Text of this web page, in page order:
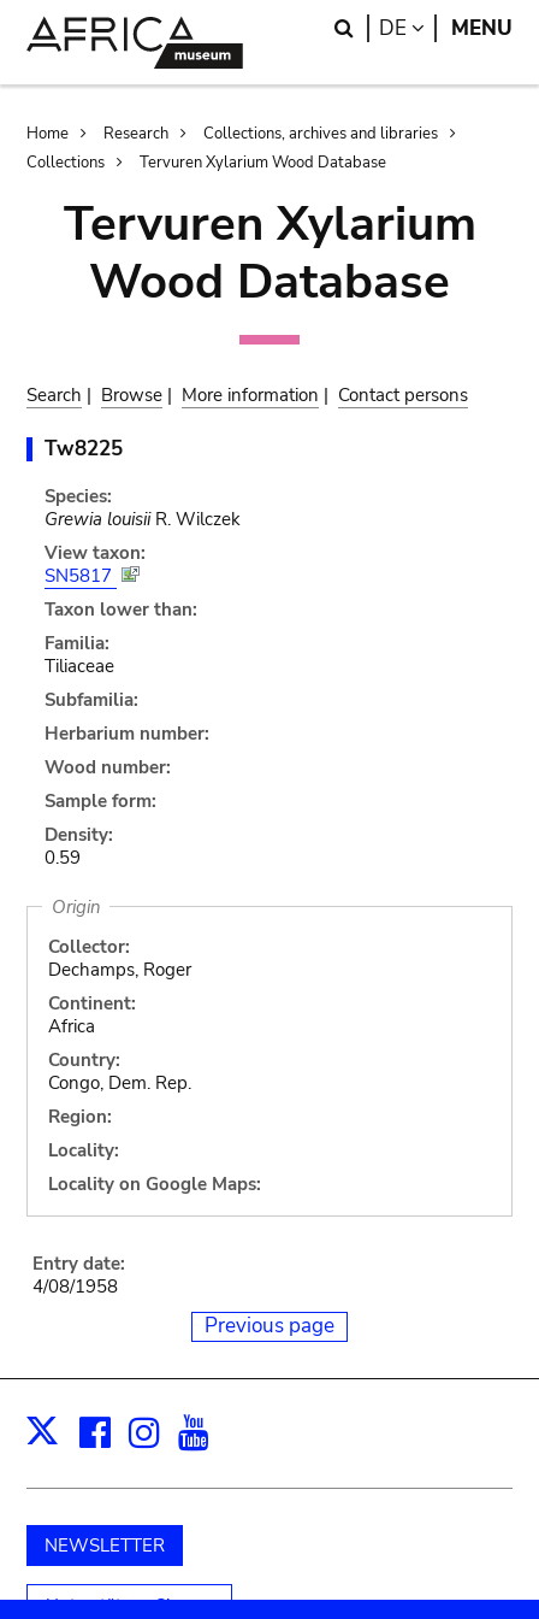
Search
DE LANGUAGE
MENU
Breadcrumb
Home Research
Collections, archives and libraries
Collections
Tervuren Xylarium Wood Database
Tervuren Xylarium
Wood Database
Search | Browse | More information | Contact persons
Tw8225
Species:
Grewia louisiiR. Wilczek
View taxon:
SN5817
Taxon lower than:
Familia:
Tiliaceae
Subfamilia:
Herbarium number:
Wood number:
Sample form:
Density:
0.59
Origin
Collector:
Dechamps, Roger
Continent:
Africa
Country:
Congo, Dem. Rep.
Region:
Locality:
Locality on Google Maps:
Entry date:
4/08/1958
Previous page
X Facebook
Instagram
NEWSLETTER
Unterstützen Sie uns